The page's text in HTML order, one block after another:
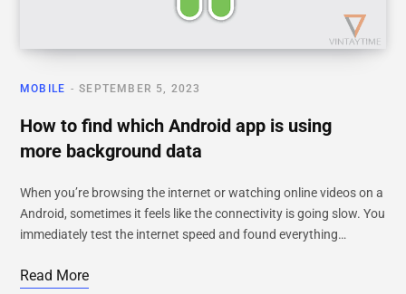
MOBILE SEPTEMBER 5, 2023
How to find which Android app is using
more background data
When you’re browsing the internet or watching online videos on a
Android, sometimes it feels like the connectivity is going slow. You
immediately test the internet speed and found everything…
Read More